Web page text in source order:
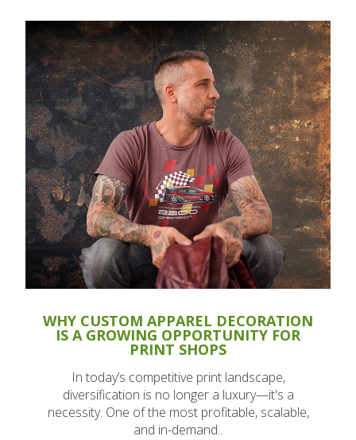
WHY CUSTOM APPAREL DECORATION
IS A GROWING OPPORTUNITY FOR
PRINT SHOPS
In today’s competitive print landscape,
diversification is no longer a luxury—it's a
necessity. One of the most profitable, scalable,
and in-demand..